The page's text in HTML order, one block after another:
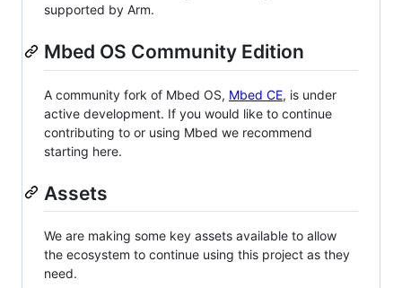
supported by Arm.
Mbed OS Community Edition
A community fork of Mbed OS, Mbed CE, is under
active development. If you would like to continue
contributing to or using Mbed we recommend
starting here.
Assets
We are making some key assets available to allow
the ecosystem to continue using this project as they
need.